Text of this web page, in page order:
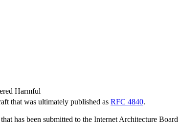
Harmful
that was ultimately published as RFC 4840.
has been submitted to the Internet Architecture